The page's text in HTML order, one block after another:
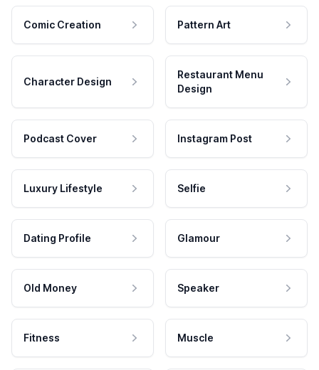
Comic Creation Pattern Art
Character Design
Restaurant Menu
Design
Podcast Cover Instagram Post
Luxury Lifestyle Selfie
Dating Profile Glamour
Old Money Speaker
Fitness Muscle